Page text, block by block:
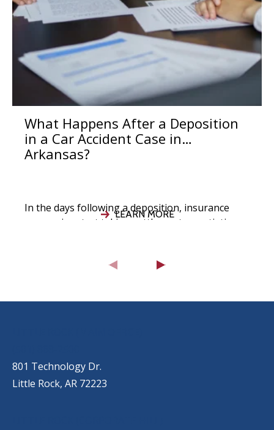
What Happens After a Deposition
in a Car Accident Case in
Arkansas?
In the days following a deposition, insurance
companies start taking settlement negotiations
LEARN MORE
801 Technology Dr.
Little Rock, AR 72223